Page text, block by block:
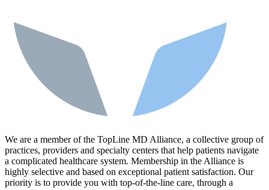
We are a member of the TopLine MD Alliance, a collective group of
practices, providers and specialty centers that help patients navigate
a complicated healthcare system. Membership in the Alliance is
highly selective and based on exceptional patient satisfaction. Our
priority is to provide you with top-of-the-line care, through a